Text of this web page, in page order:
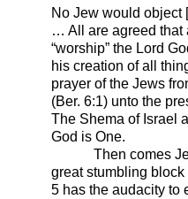
No Jew would object
… All are agreed that
“worship” the Lord
his creation of all
prayer of the Jews
(Ber. 6:1) unto the
The Shema of Israel
God is One.
Then comes
great stumbling
5 has the audacity to